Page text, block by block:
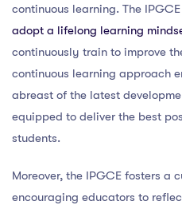
continuous learning. The
adopt a lifelong learning
continuously train to improve
continuous learning approach
abreast of the latest
equipped to deliver the best
students.
Moreover, the IPGCE fosters a
encouraging educators to